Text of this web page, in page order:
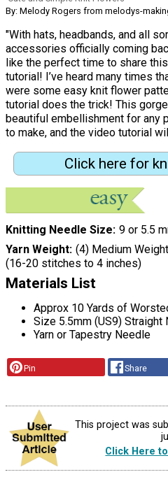
By: Melody Rogers from melodys-
"With hats, headbands, and all
accessories officially coming
like the perfect time to share
tutorial! I’ve heard many times
were some easy knit flower
tutorial does the trick! This
beautiful embellishment for any
to make, and the video tutorial
Click here for
Knitting Needle Size 9 or 5.5
Yarn Weight (4) Medium
(16-20 stitches to 4 inches)
Materials List
Approx 10 Yards of
Size 5.5mm (US9) Straight
Yarn or Tapestry Needle
Pin Share
This project was
Click Here